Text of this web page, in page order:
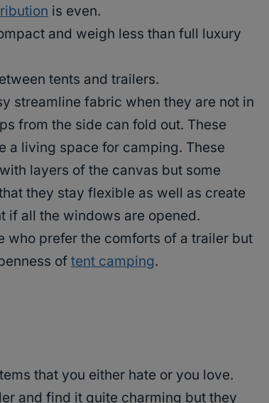
is even.
and weigh less than full luxury
tents and trailers.
streamline fabric when they are not in
from the side can fold out. These
a living space for camping. These
layers of the canvas but some
they stay flexible as well as create
if all the windows are opened.
who prefer the comforts of a trailer but
of tent camping.
that you either hate or you love.
and find it quite charming but they